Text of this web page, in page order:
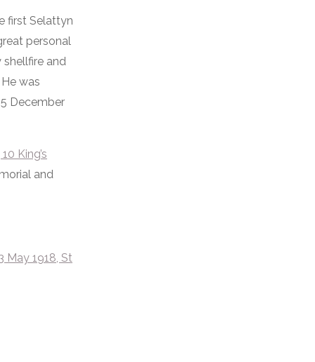
first Selattyn
personal
and
was
December
King’s
and
May 1918, St